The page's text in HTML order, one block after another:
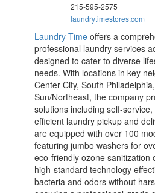
215-595-2575
laundrytimestores.com
Laundry Time offers a
professional laundry services
designed to cater to diverse
needs. With locations in key
Center City, South
Sun/Northeast, the company
solutions including self-
efficient laundry pickup and
are equipped with over 100
featuring jumbo washers for
eco-friendly ozone sanitization
high-standard technology
bacteria and odors without